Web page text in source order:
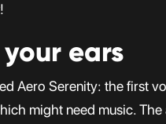
ears
Aero Serenity: the first
might need music.